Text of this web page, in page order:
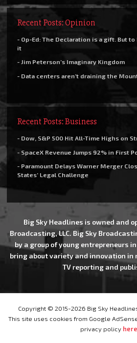
Recent Posts: Opinion
- Op-Ed: The Declaration is a gift. But
it
- Jim Peterson’s Imaginary Kingdom
- Data centers aren’t draining the
Recent Posts: Business
- Dow, S&P 500 Hit All-Time Highs on
- SpaceX Revenue Jumps 92% in First
- Paramount Delays Warner Merger
States’ Legal Challenge
Big Sky Headlines is owned and
Broadcasting, LLC. Big Sky
by a group of young entrepreneurs
bring about variety and innovation in
TV reporting and
Copyright © 2015-2026 Big Sky
This site uses cookies from Google
privacy policy here